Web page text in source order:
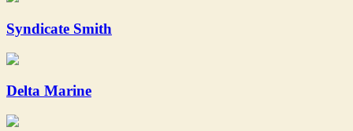
Syndicate Smith
Delta Marine